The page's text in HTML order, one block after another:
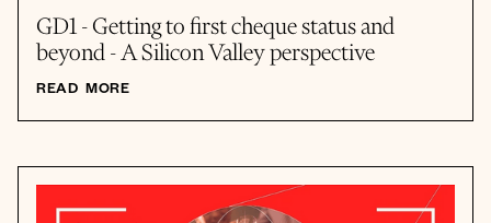
GD1 - Getting to first cheque status and
beyond - A Silicon Valley perspective
READ MORE